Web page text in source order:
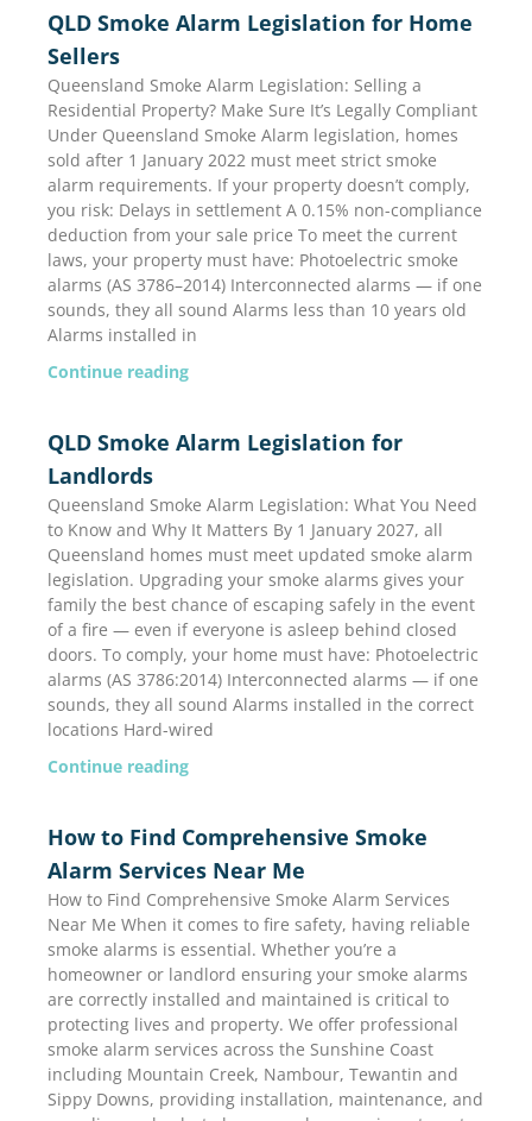
QLD Smoke Alarm Legislation for Home
Sellers
Queensland Smoke Alarm Legislation: Selling a
Residential Property? Make Sure It’s Legally Compliant
Under Queensland Smoke Alarm legislation, homes
sold after 1 January 2022 must meet strict smoke
alarm requirements. If your property doesn’t comply,
you risk: Delays in settlement A 0.15% non-compliance
deduction from your sale price To meet the current
laws, your property must have: Photoelectric smoke
alarms (AS 3786–2014) Interconnected alarms — if one
sounds, they all sound Alarms less than 10 years old
Alarms installed in
Continue reading
QLD Smoke Alarm Legislation for
Landlords
Queensland Smoke Alarm Legislation: What You Need
to Know and Why It Matters By 1 January 2027, all
Queensland homes must meet updated smoke alarm
legislation. Upgrading your smoke alarms gives your
family the best chance of escaping safely in the event
of a fire — even if everyone is asleep behind closed
doors. To comply, your home must have: Photoelectric
alarms (AS 3786:2014) Interconnected alarms — if one
sounds, they all sound Alarms installed in the correct
locations Hard-wired
Continue reading
How to Find Comprehensive Smoke
Alarm Services Near Me
How to Find Comprehensive Smoke Alarm Services
Near Me When it comes to fire safety, having reliable
smoke alarms is essential. Whether you’re a
homeowner or landlord ensuring your smoke alarms
are correctly installed and maintained is critical to
protecting lives and property. We offer professional
smoke alarm services across the Sunshine Coast
including Mountain Creek, Nambour, Tewantin and
Sippy Downs, providing installation, maintenance, and